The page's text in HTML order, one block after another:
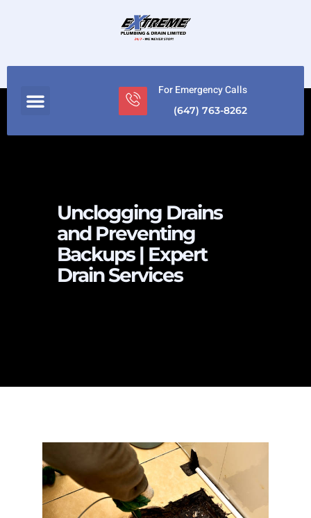
For Emergency Calls
(647) 763-8262
Unclogging Drains
and Preventing
Backups | Expert
Drain Services